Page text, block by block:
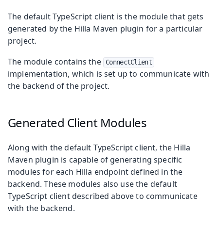
The default TypeScript client is the module that gets
generated by the Hilla Maven plugin for a particular
project.
The module contains the
ConnectClient
implementation, which is set up to communicate with
the backend of the project.
Generated Client Modules
Along with the default TypeScript client, the Hilla
Maven plugin is capable of generating specific
modules for each Hilla endpoint defined in the
backend. These modules also use the default
TypeScript client described above to communicate
with the backend.